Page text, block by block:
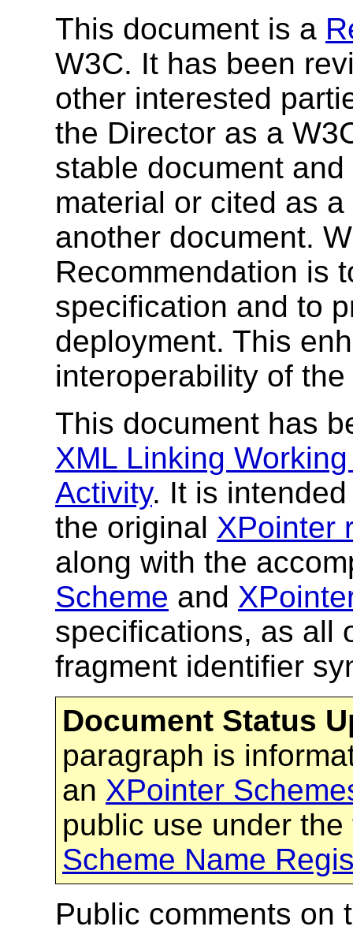
This document is a
W3C. It has been
other interested
the Director as a
stable document
material or cited as
another document.
Recommendation is
specification and to
deployment. This
interoperability of the
This document has
XML Linking
Activity. It is
the original XPointer
along with the
Scheme and
specifications, as all
fragment identifier
Document Status
paragraph is
an XPointer
public use under
Scheme Name
Public comments on